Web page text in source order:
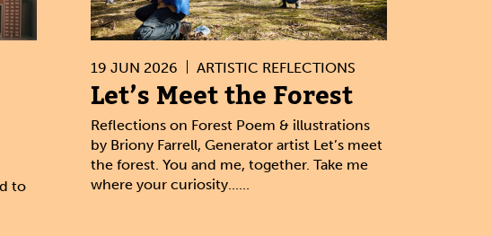
to
19 JUN 2026 ARTISTIC REFLECTIONS
Let’s Meet the Forest
Reflections on Forest Poem & illustrations
by Briony Farrell, Generator artist Let’s meet
the forest. You and me, together. Take me
where your curiosity......